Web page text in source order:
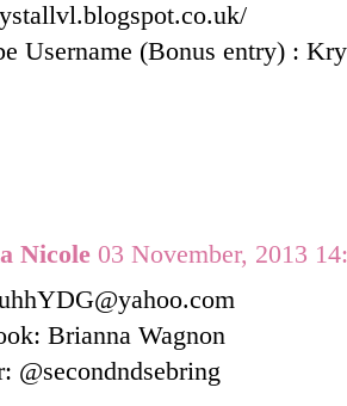
Username (Bonus entry) :
Nicole 03 November, 2013
Brianna Wagnon
@secondndsebring